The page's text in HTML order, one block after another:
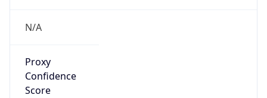
N/A
Proxy
Confidence
Score